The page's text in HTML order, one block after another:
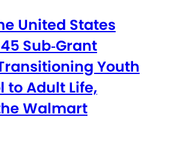
United States
Sub‐Grant
Youth
to Adult Life,
Walmart